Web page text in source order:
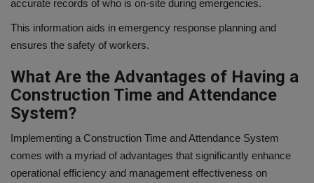
accurate records of who is on-site during emergencies.
This information aids in emergency response planning and
ensures the safety of workers.
What Are the Advantages of Having a
Construction Time and Attendance
System?
Implementing a Construction Time and Attendance System
comes with a myriad of advantages that significantly enhance
operational efficiency and management effectiveness on